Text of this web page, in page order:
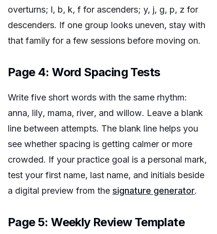
overturns; l, b, k, f for ascenders; y, j, g, p, z for
descenders. If one group looks uneven, stay with
that family for a few sessions before moving on.
Page 4: Word Spacing Tests
Write five short words with the same rhythm:
anna, lily, mama, river, and willow. Leave a blank
line between attempts. The blank line helps you
see whether spacing is getting calmer or more
crowded. If your practice goal is a personal mark,
test your first name, last name, and initials beside
a digital preview from the signature generator.
Page 5: Weekly Review Template